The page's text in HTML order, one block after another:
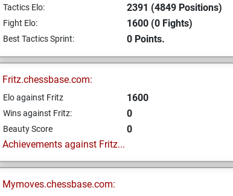
Tactics Elo: 2391 (4849 Positions)
Fight Elo: 1600 (0 Fights)
Best Tactics Sprint: 0 Points.
Fritz.chessbase.com:
Elo against Fritz 1600
Wins against Fritz: 0
Beauty Score
0
Achievements against Fritz...
Mymoves.chessbase.com: